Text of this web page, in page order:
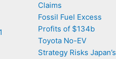
Claims
Fossil Fuel Excess
Profits of $134b
Toyota No-EV
Strategy Risks Japan’s